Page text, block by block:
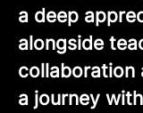
a deep
alongside
collaboration
a journey